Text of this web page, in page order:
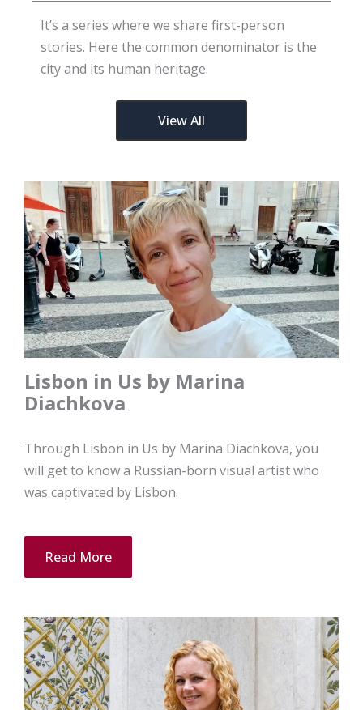
It’s a series where we share first-person
stories. Here the common denominator is the
city and its human heritage.
View All
Lisbon in Us by Marina
Diachkova
Through Lisbon in Us by Marina Diachkova, you
will get to know a Russian-born visual artist who
was captivated by Lisbon.
Read More